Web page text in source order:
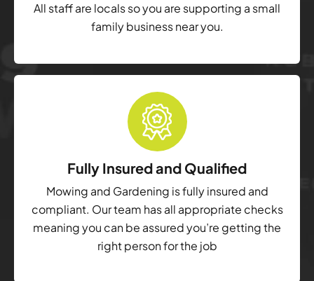
All staff are locals so you are supporting a small
family business near you.
Fully Insured and Qualified
Mowing and Gardening is fully insured and
compliant. Our team has all appropriate checks
meaning you can be assured you’re getting the
right person for the job